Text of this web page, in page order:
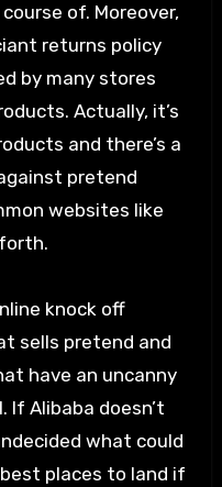
of. Moreover,
returns policy
by many stores
Actually, it’s
and there’s a
pretend
websites like
knock off
sells pretend and
have an uncanny
If Alibaba doesn’t
what could
places to land if